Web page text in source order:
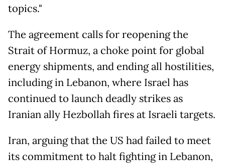
topics."
The agreement calls for reopening the
Strait of Hormuz, a choke point for global
energy shipments, and ending all hostilities,
including in Lebanon, where Israel has
continued to launch deadly strikes as
Iranian ally Hezbollah fires at Israeli targets.
Iran, arguing that the US had failed to meet
its commitment to halt fighting in Lebanon,